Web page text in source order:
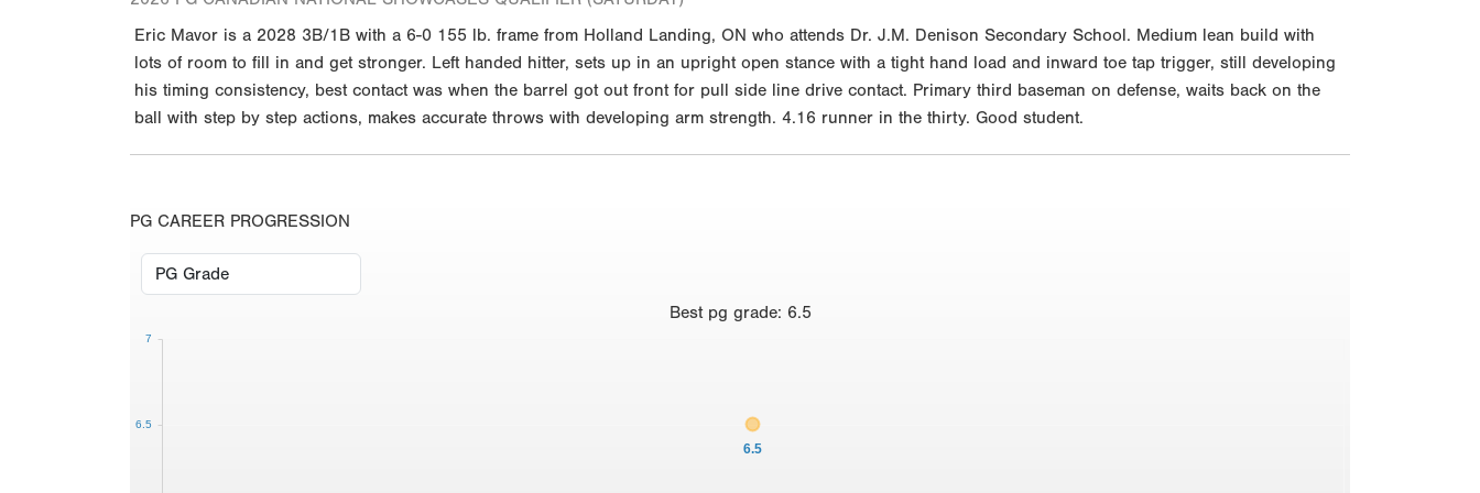
Eric Mavor is a 2028 3B/1B with a 6-0 155 lb. frame from Holland Landing, ON who attends Dr. J.M. Denison Secondary School. Medium lean build with
lots of room to fill in and get stronger. Left handed hitter, sets up in an upright open stance with a tight hand load and inward toe tap trigger, still developing
his timing consistency, best contact was when the barrel got out front for pull side line drive contact. Primary third baseman on defense, waits back on the
ball with step by step actions, makes accurate throws with developing arm strength. 4.16 runner in the thirty. Good student.
PG CAREER PROGRESSION
Best pg grade: 6.5
6.5
6.5
7